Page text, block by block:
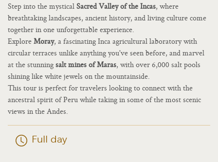
Step into the mysticalSacred Valley of the Incas, where
breathtaking landscapes, ancient history, and living culture come
together in one unforgettable experience.
ExploreMoray, a fascinating Inca agricultural laboratory with
circular terraces unlike anything you've seen before, and marvel
at the stunningsalt mines of Maras, with over 6,000 salt pools
shining like white jewels on the mountainside.
This tour is perfect for travelers looking to connect with the
ancestral spirit of Peru while taking in some of the most scenic
views in the Andes.
Full day